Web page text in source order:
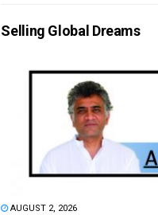
Selling Global Dreams
AUGUST 2, 2026